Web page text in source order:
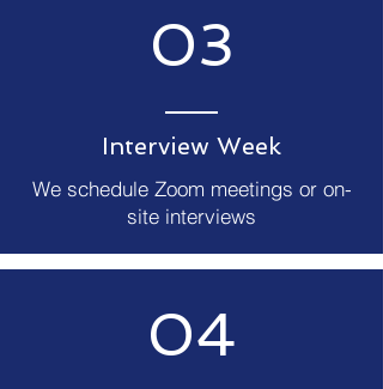
03
Interview Week
We schedule Zoom meetings or on-
site interviews
04